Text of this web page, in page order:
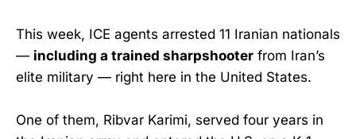
This week, ICE agents arrested 11 Iranian nationals
— including a trained sharpshooter from Iran’s
elite military — right here in the United States.
One of them, Ribvar Karimi, served four years in